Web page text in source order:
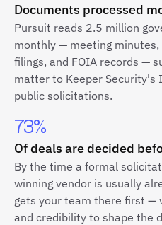
Documents processed
Pursuit reads 2.5 million
monthly — meeting
filings, and FOIA records —
matter to Keeper Security's
public solicitations.
73%
Of deals are decided
By the time a formal
winning vendor is usually
gets your team there first —
and credibility to shape the